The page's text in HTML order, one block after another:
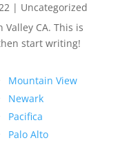
| Uncategorized
Valley CA. This is
start writing!
Mountain View
Newark
Pacifica
Palo Alto